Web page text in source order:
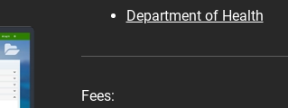
Department of Health
Fees: